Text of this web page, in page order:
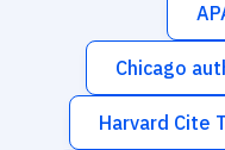
Chicago
Harvard Cite